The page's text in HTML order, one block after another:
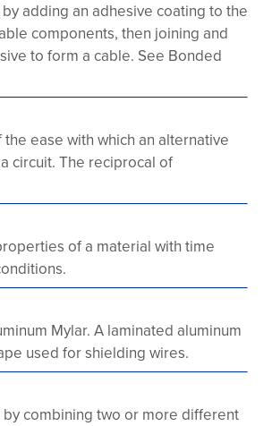
adding an adhesive coating to the
components, then joining and
to form a cable. See Bonded
ease with which an alternative
circuit. The reciprocal of
of a material with time
Mylar. A laminated aluminum
used for shielding wires.
combining two or more different